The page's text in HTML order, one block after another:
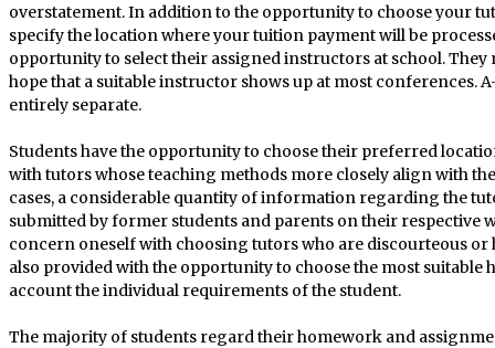
overstatement. In addition to the opportunity to choose your
specify the location where your tuition payment will be
opportunity to select their assigned instructors at school.
hope that a suitable instructor shows up at most conferences.
entirely separate.
Students have the opportunity to choose their preferred
with tutors whose teaching methods more closely align with
cases, a considerable quantity of information regarding the
submitted by former students and parents on their respective
concern oneself with choosing tutors who are discourteous
also provided with the opportunity to choose the most
account the individual requirements of the student.
The majority of students regard their homework and